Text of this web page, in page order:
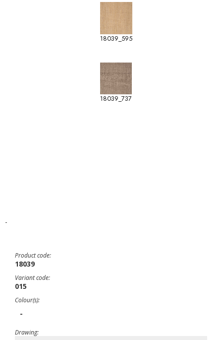
18039_595
18039_737
-
Product code:
18039
Variant code:
015
Colour(s):
-
Drawing: